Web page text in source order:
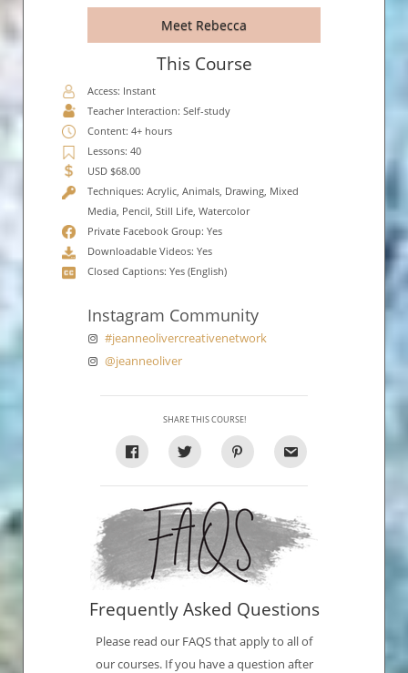
Meet Rebecca
This Course
Access: Instant
Teacher Interaction: Self-study
Content: 4+ hours
Lessons: 40
USD $68.00
Techniques: Acrylic, Animals, Drawing, Mixed
Media, Pencil, Still Life, Watercolor
Private Facebook Group: Yes
Downloadable Videos: Yes
Closed Captions: Yes (English)
Instagram Community
#jeanneolivercreativenetwork
@jeanneoliver
SHARE THIS COURSE!
Frequently Asked Questions
Please read our FAQS that apply to all of
our courses. If you have a question after